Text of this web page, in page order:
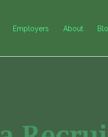
Employers About